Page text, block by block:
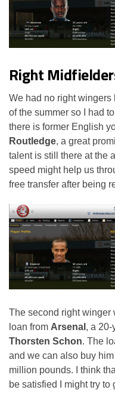
Right
We had no right wingers
of the summer so I had
there is former English
Routledge, a great
talent is still there at the
speed might help us
free transfer after being
The second right winger
loan from Arsenal , a 20-
Thorsten Schon. The
and we can also buy
million pounds. I think
be satisfied I might try to